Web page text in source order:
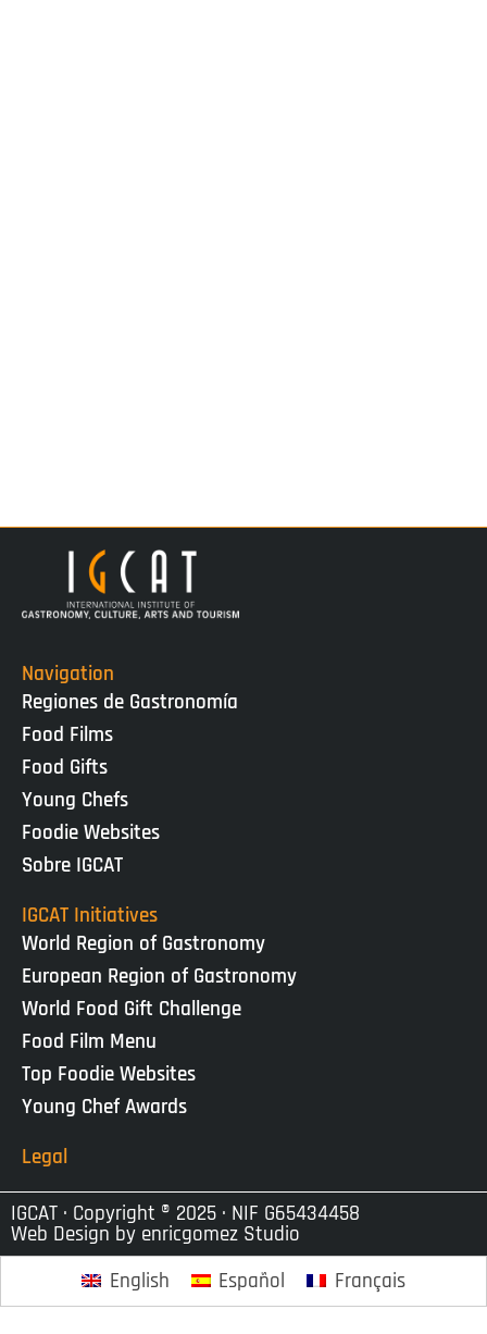
Navigation
Regiones de Gastronomía
Food Films
Food Gifts
Young Chefs
Foodie Websites
Sobre IGCAT
IGCAT Initiatives
World Region of Gastronomy
European Region of Gastronomy
World Food Gift Challenge
Food Film Menu
Top Foodie Websites
Young Chef Awards
Legal
IGCAT · Copyright ® 2025 · NIF G65434458
Web Design by enricgomez Studio
English
Español Français